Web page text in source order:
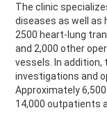
The clinic
diseases as well as
2500 heart-lung
and 2,000 other
vessels. In
investigations and
Approximately
14,000 outpatients